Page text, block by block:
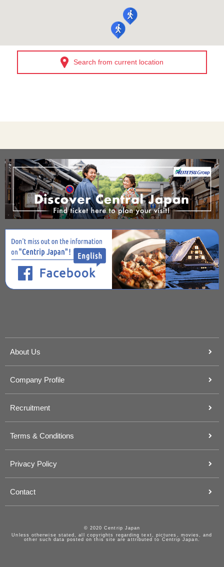
Search from current location
About Us
Company Profile
Recruitment
Terms & Conditions
Privacy Policy
Contact
© 2020 Centrip Japan
Unless otherwise stated, all copyrights regarding text, pictures, movies, and
other such data posted on this site are attributed to Centrip Japan.